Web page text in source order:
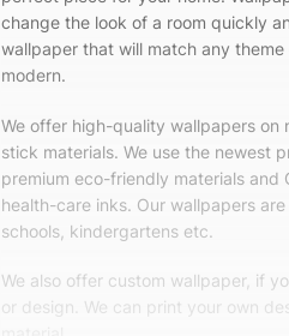
change the look of a room quickly
wallpaper that will match any
modern.
We offer high-quality wallpapers on
stick materials. We use the newest
premium eco-friendly materials and
health-care inks. Our wallpapers
schools, kindergartens etc.
We also offer custom wallpaper, if
or design. We can print your own